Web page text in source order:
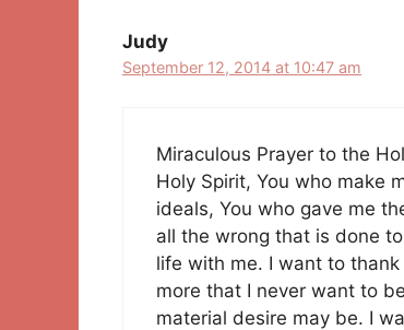
Judy
September 12, 2014 at 10:47 am
Miraculous Prayer to the
Holy Spirit, You who make
ideals, You who gave me
all the wrong that is done
life with me. I want to
more that I never want to
material desire may be. I